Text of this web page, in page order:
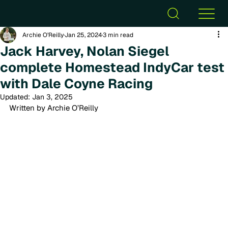
Jack Harvey, Nolan Siegel
complete Homestead IndyCar test
with Dale Coyne Racing
Archie O’ReillyJan 25, 20243 min read
Updated: Jan 3, 2025
Written by Archie O’Reilly